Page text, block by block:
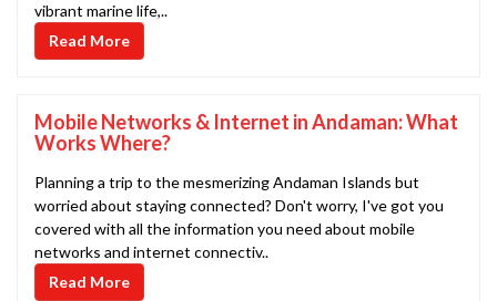
vibrant marine life,..
Read More
Mobile Networks & Internet in Andaman: What
Works Where?
Planning a trip to the mesmerizing Andaman Islands but
worried about staying connected? Don't worry, I've got you
covered with all the information you need about mobile
networks and internet connectiv..
Read More